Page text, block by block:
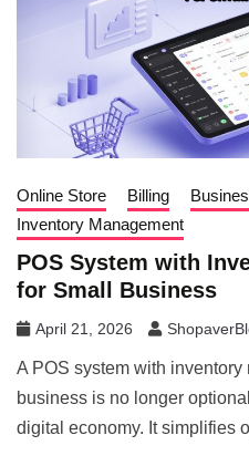
Online Store Billing
Inventory Management
POS System with
for Small Business
April 21, 2026
A POS system with inventory
business is no longer
digital economy. It simplifies